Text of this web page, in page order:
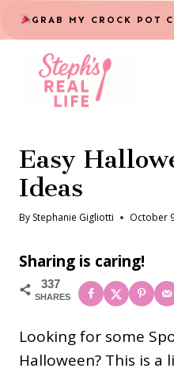
Skip
to
content
GRAB MY CROCK POT
Easy
Ideas
By Stephanie Gigliotti October
Sharing is caring!
337
SHARES
Looking for some
Halloween? This is a